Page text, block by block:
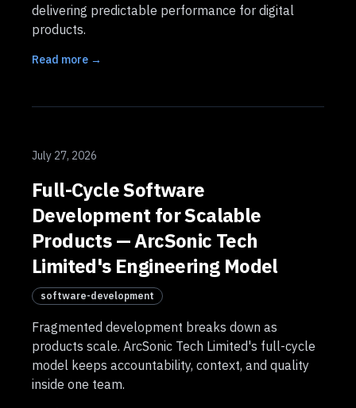
delivering predictable performance for digital
products.
Read more →
July 27, 2026
Full-Cycle Software
Development for Scalable
Products — ArcSonic Tech
Limited's Engineering Model
software-development
Fragmented development breaks down as
products scale. ArcSonic Tech Limited's full-cycle
model keeps accountability, context, and quality
inside one team.